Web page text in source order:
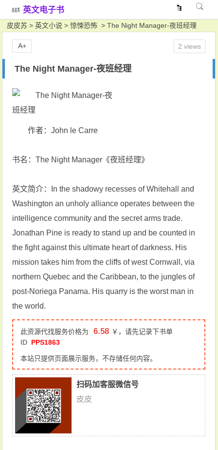
英文电子书
皮皮苏 >英文小说 >惊悚恐怖 > The Night Manager-夜班经理
The Night Manager-夜班经理
2 views
A+
作者：John le Carre
书名：The Night Manager《夜班经理》
英文简介：In the shadowy recesses of Whitehall and
Washington an unholy alliance operates between the
intelligence community and the secret arms trade.
Jonathan Pine is ready to stand up and be counted in
the fight against this ultimate heart of darkness. His
mission takes him from the cliffs of west Cornwall, via
northern Quebec and the Caribbean, to the jungles of
post-Noriega Panama. His quarry is the worst man in
the world.
此资源代找服务价格为 6.58 ￥，请先记录下书单
ID PPS1863
本站只提供页面展示服务，不存储任何内容。
扫码加客服微信号
皮皮